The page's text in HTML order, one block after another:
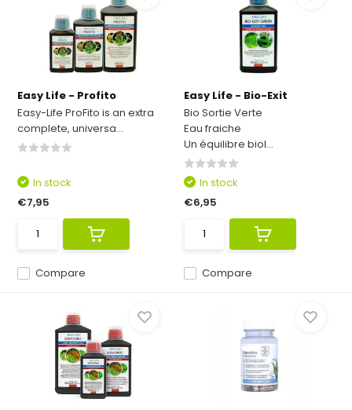
Easy Life - Profito
Easy-Life ProFito is an extra
complete, universa...
Compare
In stock
€7,95
Easy Life - Bio-Exit
Bio Sortie Verte
Eau fraiche
Un équilibre biol...
Compare
In stock
€6,95